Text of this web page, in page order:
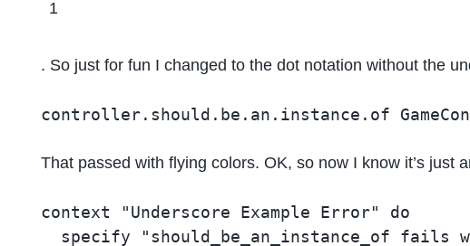
1
. So just for fun I changed to the dot notation without the
controller.should.be.an.instance.of
That passed with flying colors. OK, so now I know it’s
context "Underscore Example Error" do
specify "should_be_an_instance_of fails